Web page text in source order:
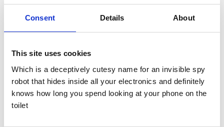
Consent Details About
This site uses cookies
Which is a deceptively cutesy name for an invisible spy
robot that hides inside all your electronics and definitely
knows how long you spend looking at your phone on the
toilet
"...Gasp! we need a Christmas Ad"
Please
accept